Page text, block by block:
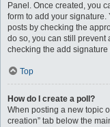
Panel. Once created, you
form to add your
posts by checking the
do so, you can still
checking the add
Top
How do I create a poll?
When posting a new topic
creation” tab below the